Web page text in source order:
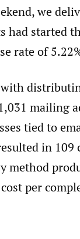
we
had started
rate of
mailing
tied to
in 109
method
per